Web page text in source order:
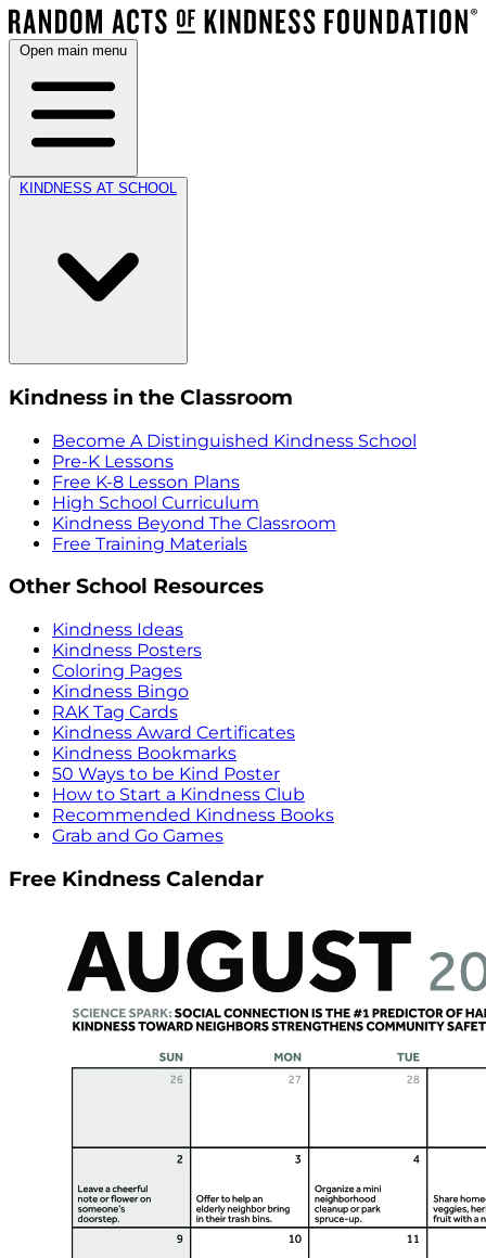
Open main menu
KINDNESS AT SCHOOL
Kindness in the Classroom
Become A Distinguished Kindness School
Pre-K Lessons
Free K-8 Lesson Plans
High School Curriculum
Kindness Beyond The Classroom
Free Training Materials
Other School Resources
Kindness Ideas
Kindness Posters
Coloring Pages
Kindness Bingo
RAK Tag Cards
Kindness Award Certificates
Kindness Bookmarks
50 Ways to be Kind Poster
How to Start a Kindness Club
Recommended Kindness Books
Grab and Go Games
Free Kindness Calendar